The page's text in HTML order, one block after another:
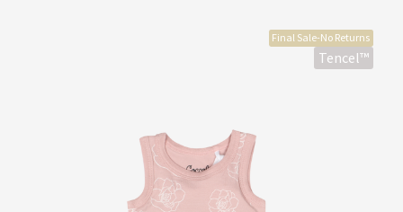
Final Sale-No Returns
Tencel™